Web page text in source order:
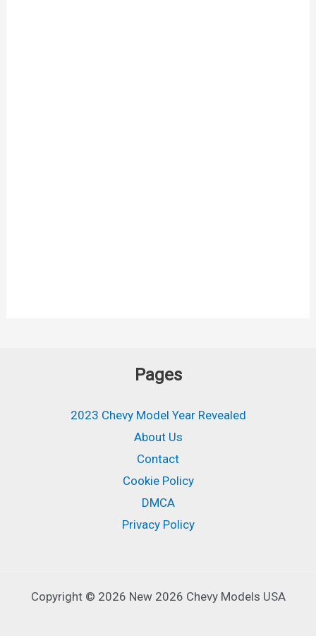
Pages
2023 Chevy Model Year Revealed
About Us
Contact
Cookie Policy
DMCA
Privacy Policy
Copyright © 2026 New 2026 Chevy Models USA